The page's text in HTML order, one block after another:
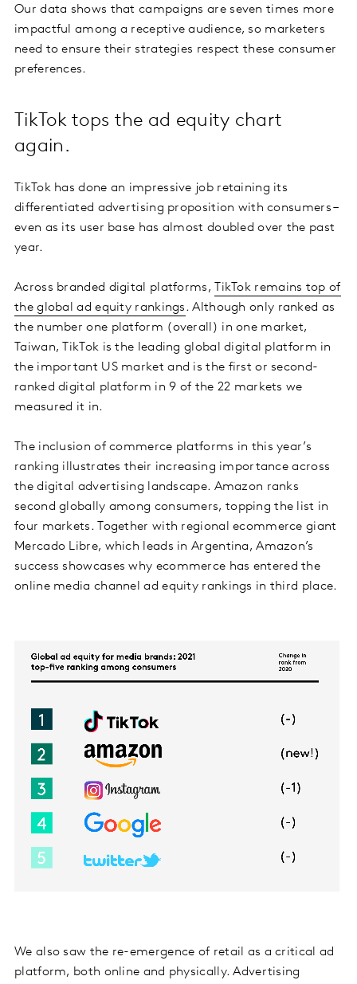
Our data shows that campaigns are seven times more
impactful among a receptive audience, so marketers
need to ensure their strategies respect these consumer
preferences.
TikTok tops the ad equity chart
again.
TikTok has done an impressive job retaining its
differentiated advertising proposition with consumers –
even as its user base has almost doubled over the past
year.
Across branded digital platforms,
TikTok remains top of
the global ad equity rankings. Although only ranked as
the number one platform (overall) in one market,
Taiwan, TikTok is the leading global digital platform in
the important US market and is the first or second-
ranked digital platform in 9 of the 22 markets we
measured it in.
The inclusion of commerce platforms in this year’s
ranking illustrates their increasing importance across
the digital advertising landscape. Amazon ranks
second globally among consumers, topping the list in
four markets. Together with regional ecommerce giant
Mercado Libre, which leads in Argentina, Amazon’s
success showcases why ecommerce has entered the
online media channel ad equity rankings in third place.
We also saw the re-emergence of retail as a critical ad
platform, both online and physically. Advertising